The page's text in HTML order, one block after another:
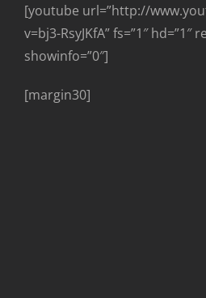
[youtube url=”http://
v=bj3-RsyJKfA” fs=”1″ hd=”1″
showinfo=”0″]
[margin30]